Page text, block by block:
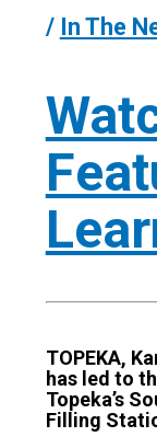
/ In The
TOPEKA,
has led to
Topeka’s
Filling